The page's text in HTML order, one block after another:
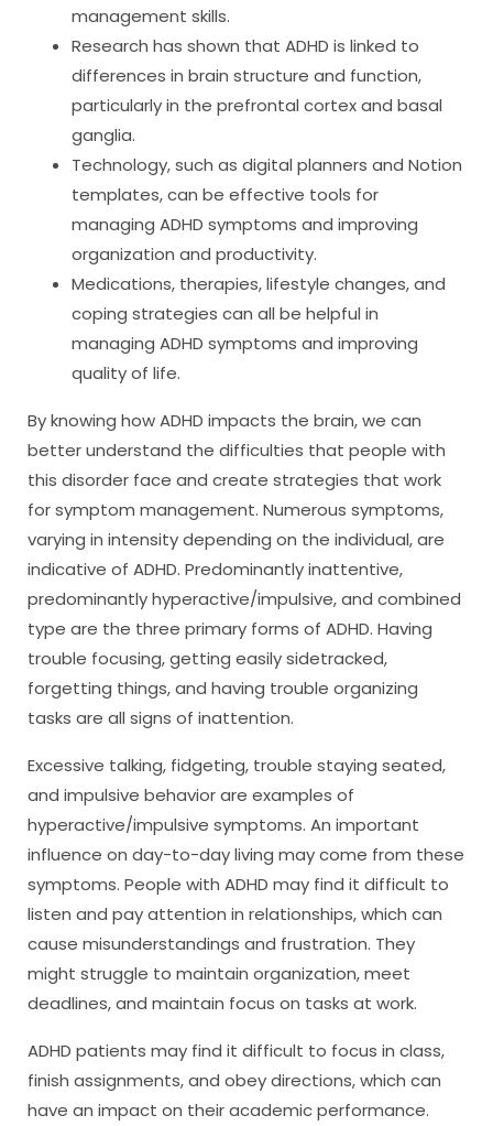
management skills.
Research has shown that ADHD is linked to
differences in brain structure and function,
particularly in the prefrontal cortex and basal
ganglia.
Technology, such as digital planners and Notion
templates, can be effective tools for
managing ADHD symptoms and improving
organization and productivity.
Medications, therapies, lifestyle changes, and
coping strategies can all be helpful in
managing ADHD symptoms and improving
quality of life.
By knowing how ADHD impacts the brain, we can
better understand the difficulties that people with
this disorder face and create strategies that work
for symptom management. Numerous symptoms,
varying in intensity depending on the individual, are
indicative of ADHD. Predominantly inattentive,
predominantly hyperactive/impulsive, and combined
type are the three primary forms of ADHD. Having
trouble focusing, getting easily sidetracked,
forgetting things, and having trouble organizing
tasks are all signs of inattention.
Excessive talking, fidgeting, trouble staying seated,
and impulsive behavior are examples of
hyperactive/impulsive symptoms. An important
influence on day-to-day living may come from these
symptoms. People with ADHD may find it difficult to
listen and pay attention in relationships, which can
cause misunderstandings and frustration. They
might struggle to maintain organization, meet
deadlines, and maintain focus on tasks at work.
ADHD patients may find it difficult to focus in class,
finish assignments, and obey directions, which can
have an impact on their academic performance.